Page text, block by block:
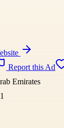
Report this Ad
Emirates